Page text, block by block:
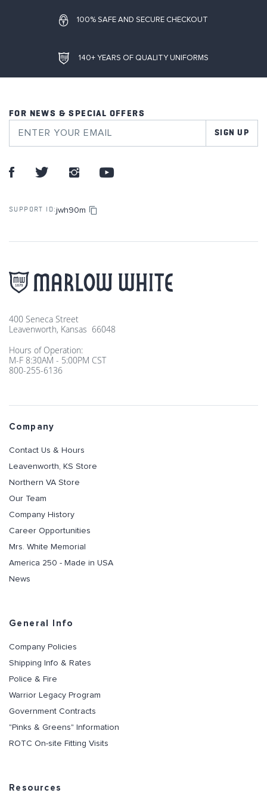
100% SAFE AND SECURE CHECKOUT
140+ YEARS OF QUALITY UNIFORMS
FOR NEWS & SPECIAL OFFERS
SIGN UP
SUPPORT ID:jwh90m
400 Seneca Street
Leavenworth, Kansas 66048
Hours of Operation:
M-F 8:30AM - 5:00PM CST
800-255-6136
Company
Contact Us & Hours
Leavenworth, KS Store
Northern VA Store
Our Team
Company History
Career Opportunities
Mrs. White Memorial
America 250 - Made in USA
News
General Info
Company Policies
Shipping Info & Rates
Police & Fire
Warrior Legacy Program
Government Contracts
"Pinks & Greens" Information
ROTC On-site Fitting Visits
Resources